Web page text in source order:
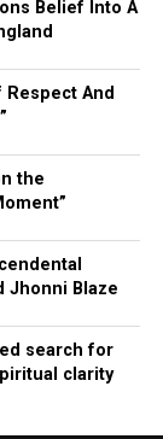
Belief Into A
And
the
Jhonni Blaze
search for
clarity